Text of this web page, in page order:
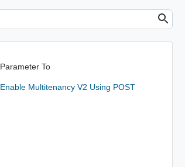
Parameter To
Enable Multitenancy V2 Using POST